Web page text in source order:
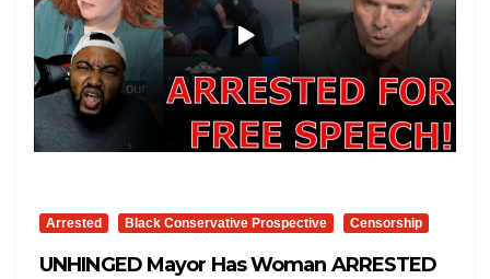
Arrested Black Conservative Prospective Censorship
UNHINGED Mayor Has Woman ARRESTED